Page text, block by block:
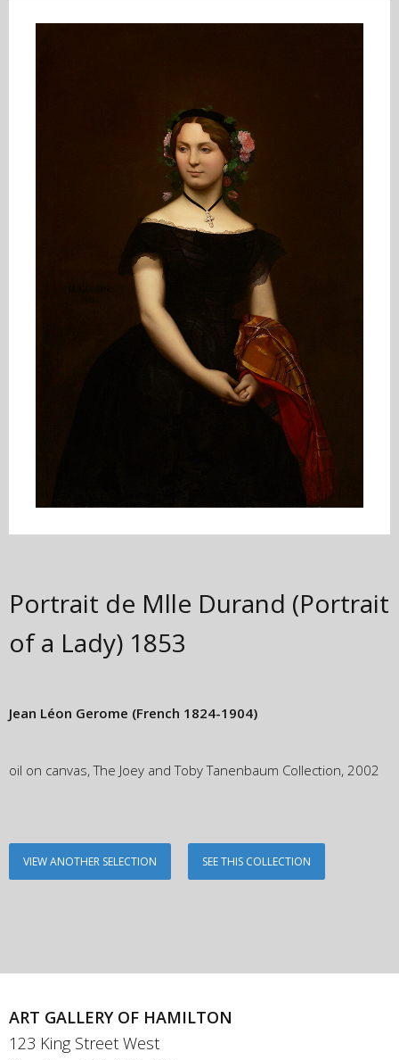
Portrait de Mlle Durand (Portrait
of a Lady) 1853
Jean Léon Gerome (French 1824-1904)
oil on canvas, The Joey and Toby Tanenbaum Collection, 2002
VIEW ANOTHER SELECTION SEE THIS COLLECTION
ART GALLERY OF HAMILTON
123 King Street West